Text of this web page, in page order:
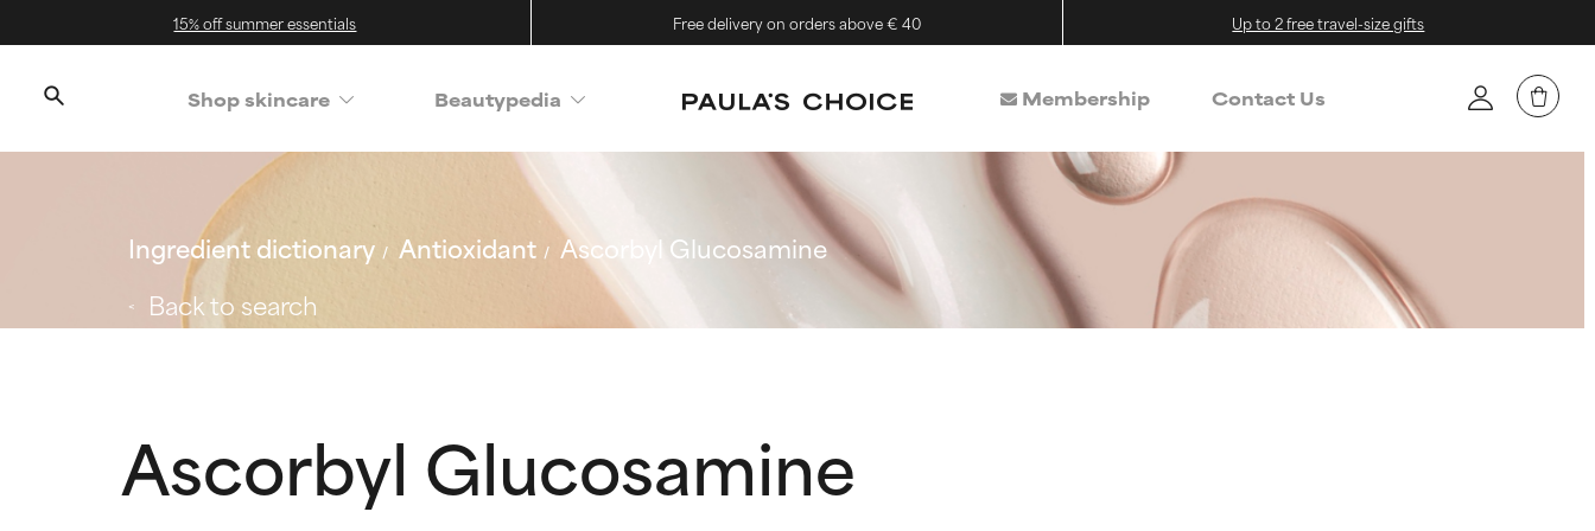
15% off summer essentials Free delivery on orders above € 40 Up to 2 free travel-size gifts
Shop skincare Beautypedia Membership Contact Us
Ingredient dictionary Antioxidant
Ascorbyl Glucosamine
Back to search
Ascorbyl Glucosamine